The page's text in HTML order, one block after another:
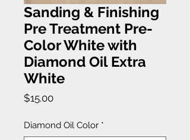
Sanding & Finishing
Pre Treatment Pre-
Color White with
Diamond Oil Extra
White
$15.00Price
Diamond Oil Color *